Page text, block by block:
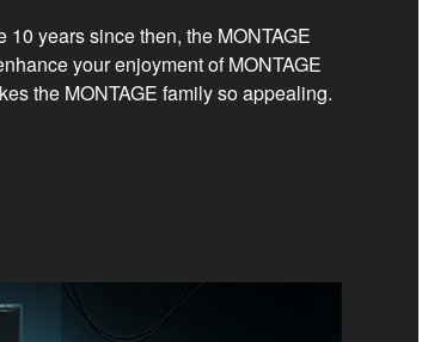
years since then, the MONTAGE
your enjoyment of MONTAGE
the MONTAGE family so appealing.